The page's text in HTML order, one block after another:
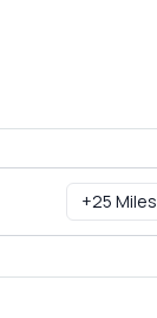
+25 Miles